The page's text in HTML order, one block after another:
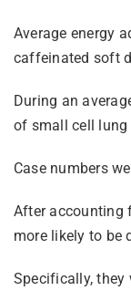
Average energy
caffeinated soft
During an
of small cell lung
Case numbers
After accounting
more likely to be
Specifically, they